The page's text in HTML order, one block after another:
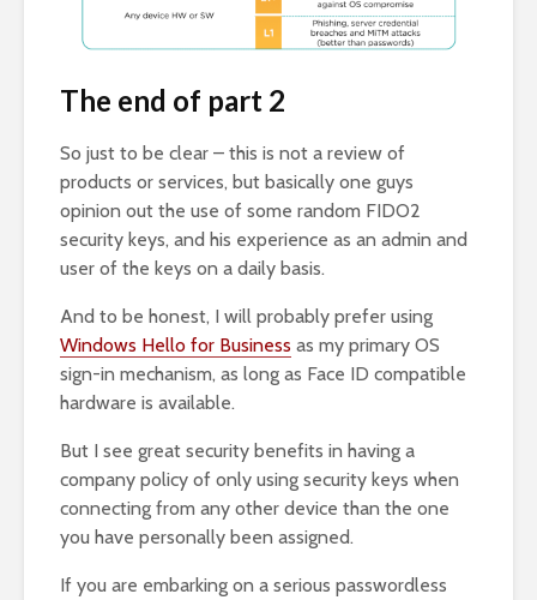
The end of part 2
So just to be clear – this is not a review of
products or services, but basically one guys
opinion out the use of some random FIDO2
security keys, and his experience as an admin and
user of the keys on a daily basis.
And to be honest, I will probably prefer using
Windows Hello for Business as my primary OS
sign-in mechanism, as long as Face ID compatible
hardware is available.
But I see great security benefits in having a
company policy of only using security keys when
connecting from any other device than the one
you have personally been assigned.
If you are embarking on a serious passwordless